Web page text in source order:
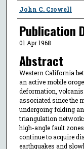
Authors
John C. Crowell
Publication
01 Apr 1968
Abstract
Western California
an active mobile
deformation,
associated since the
undergoing folding
triangulation
high-angle fault
continue to acquire
earthquakes and